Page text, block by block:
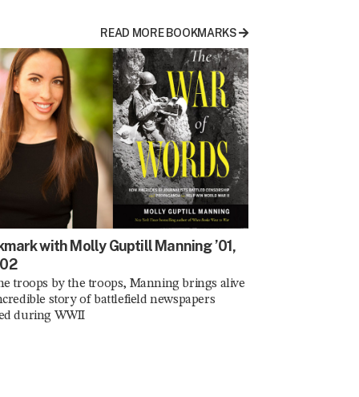
READ MORE BOOKMARKS
with Molly Guptill Manning ’01,
troops by the troops, Manning brings alive
story of battlefield newspapers
during WWII